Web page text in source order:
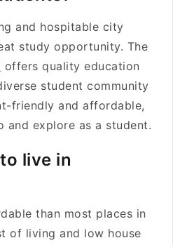
and hospitable city
study opportunity. The
offers quality education
student community
friendly and affordable,
and explore as a student.
live in
than most places in
of living and low house